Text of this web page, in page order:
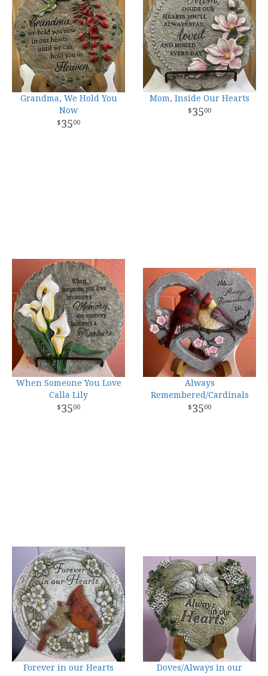
Grandma, We Hold You
Now
3500
Mom, Inside Our Hearts
3500
When Someone You Love
Calla Lily
3500
Always
Remembered/Cardinals
3500
Forever in our Hearts
Doves/Always in our